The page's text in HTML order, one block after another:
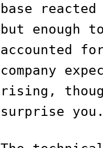
base
but enough
accounted
company
rising,
surprise you.